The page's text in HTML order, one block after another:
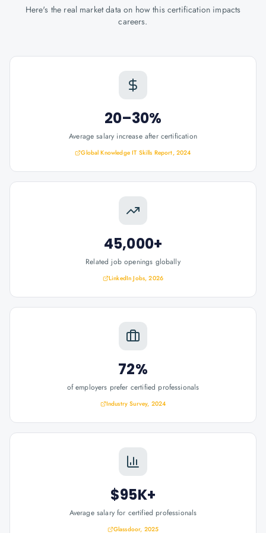
Here's the real market data on how this certification impacts
careers.
20–30%
Average salary increase after certification
Global Knowledge IT Skills Report, 2024
45,000+
Related job openings globally
LinkedIn Jobs, 2026
72%
of employers prefer certified professionals
Industry Survey, 2024
$95K+
Average salary for certified professionals
Glassdoor, 2025